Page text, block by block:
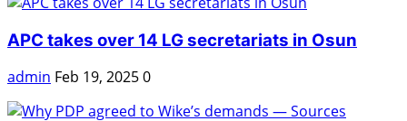
APC takes over 14 LG secretariats in Osun
admin Feb 19, 20250